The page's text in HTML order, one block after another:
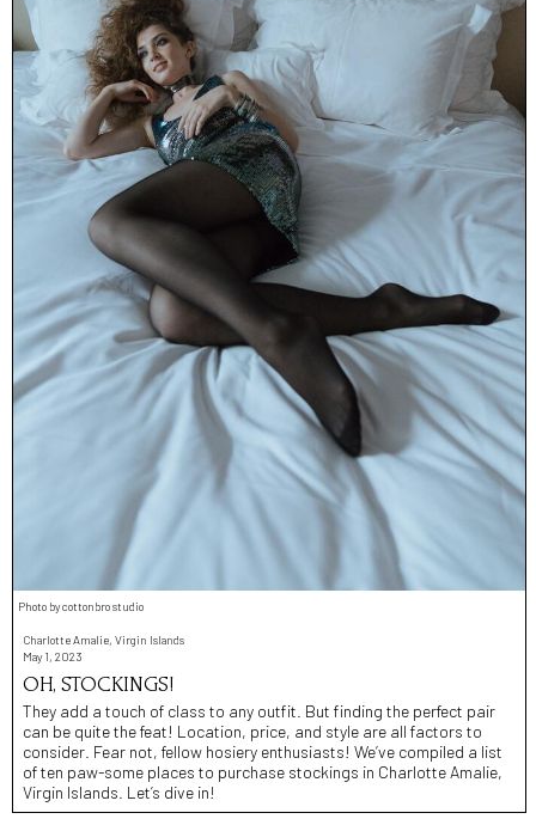
Photo by cottonbro studio
Charlotte Amalie, Virgin Islands
May 1, 2023
OH, STOCKINGS!
They add a touch of class to any outfit. But finding the perfect pair
can be quite the feat! Location, price, and style are all factors to
consider. Fear not, fellow hosiery enthusiasts! We’ve compiled a list
of ten paw-some places to purchase stockings in Charlotte Amalie,
Virgin Islands. Let’s dive in!